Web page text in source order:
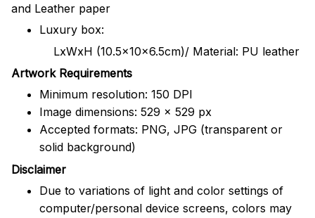
and Leather paper
Luxury box:
LxWxH (10.5x10x6.5cm)/ Material: PU leather
Artwork Requirements
Minimum resolution: 150 DPI
Image dimensions: 529 x 529 px
Accepted formats: PNG, JPG (transparent or
solid background)
Disclaimer
Due to variations of light and color settings of
computer/personal device screens, colors may